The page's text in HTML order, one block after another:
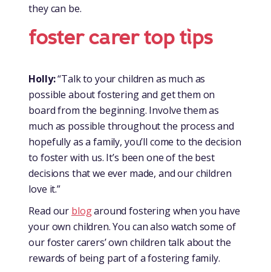
they can be.
foster carer top tips
Holly:“Talk to your children as much as
possible about fostering and get them on
board from the beginning. Involve them as
much as possible throughout the process and
hopefully as a family, you’ll come to the decision
to foster with us. It’s been one of the best
decisions that we ever made, and our children
love it.”
Read our blogaround fostering when you have
your own children. You can also watch some of
our foster carers’ own children talk about the
rewards of being part of a fostering family.